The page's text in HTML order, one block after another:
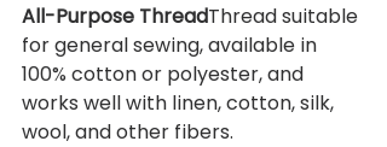
All-Purpose ThreadThread suitable
for general sewing, available in
100% cotton or polyester, and
works well with linen, cotton, silk,
wool, and other fibers.